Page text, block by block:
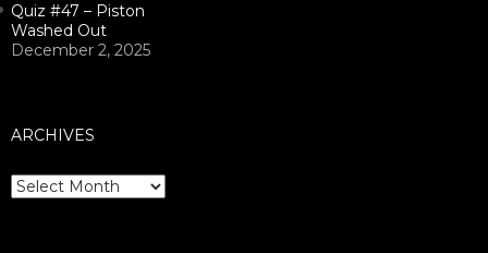
Quiz #47 – Piston
Washed Out
December 2, 2025
ARCHIVES
Archives